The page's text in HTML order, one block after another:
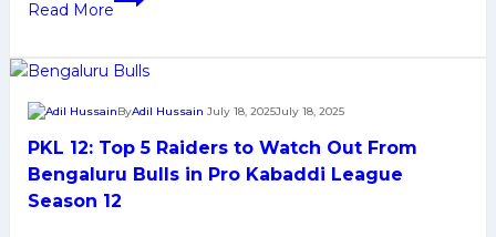
League
12
Read More
5
of
Bengaluru
Bulls
to
PKL 12: Top 5 Raiders to Watch Out From
Bengaluru Bulls in Pro Kabaddi League
Season 12
ByAdil Hussain July 18, 2025July 18, 2025